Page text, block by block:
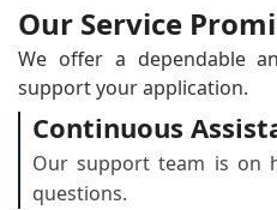
Our Service
We offer a dependable
support your application.
Continuous
Our support team is on
questions.